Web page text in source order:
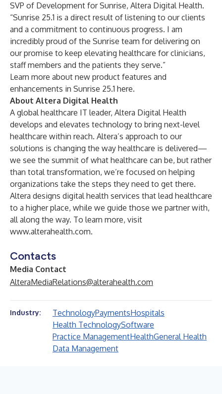
SVP of Development for Sunrise, Altera Digital Health.
“Sunrise 25.1 is a direct result of listening to our clients
and a commitment to continuous progress. I am
incredibly proud of the Sunrise team for delivering on
our promise to keep elevating healthcare for clinicians,
staff members and the patients they serve.”
Learn more about new product features and
enhancements in Sunrise 25.1 here.
About Altera Digital Health
A global healthcare IT leader, Altera Digital Health
develops and elevates technology to bring next-level
healthcare within reach. Altera’s approach to our
solutions is changing the way healthcare is delivered—
we see the summit of what healthcare can be, but rather
than total transformation, we’re focused on helping
organizations take the steps they need to get there.
Altera designs digital health services that lead healthcare
to a higher place, while we guide those we partner with,
all along the way. To learn more, visit
www.alterahealth.com.
Contacts
Media Contact
AlteraMediaRelations@alterahealth.com
Industry: TechnologyPaymentsHospitals
Health TechnologySoftware
Practice ManagementHealthGeneral Health
Data Management